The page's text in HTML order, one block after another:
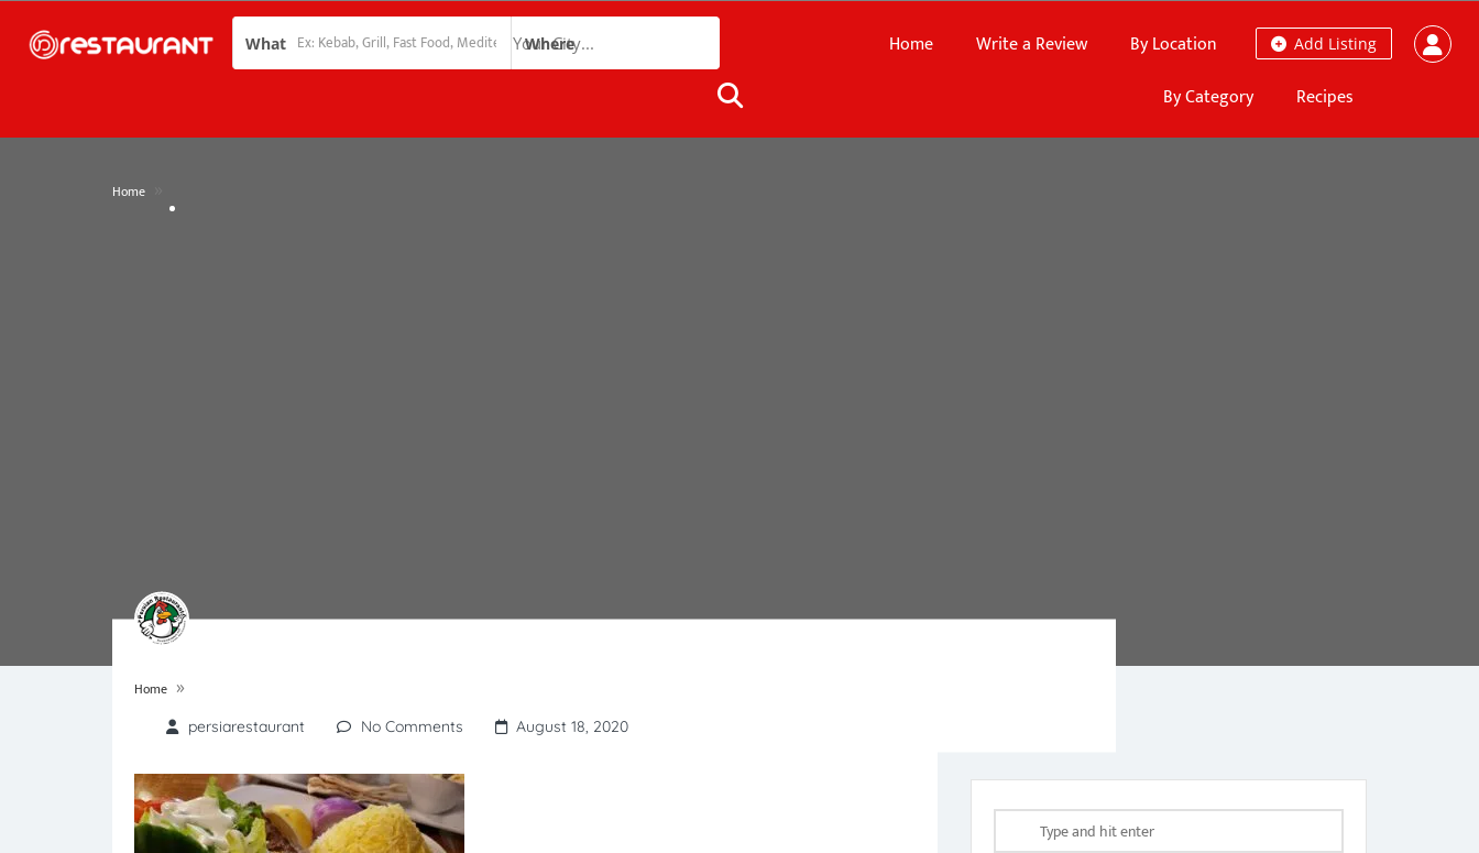
What Where Add Listing
Home Write a Review
By Location
By Category
Recipes
Home
Home »
persiarestaurant No Comments August 18, 2020